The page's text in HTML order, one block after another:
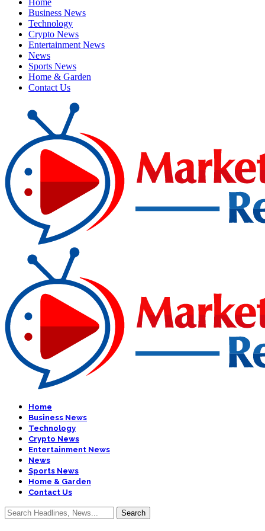
Business News
Technology
Crypto News
Entertainment News
News
Sports News
Home & Garden
Contact Us
Home
Business News
Technology
Crypto News
Entertainment News
News
Sports News
Home & Garden
Contact Us